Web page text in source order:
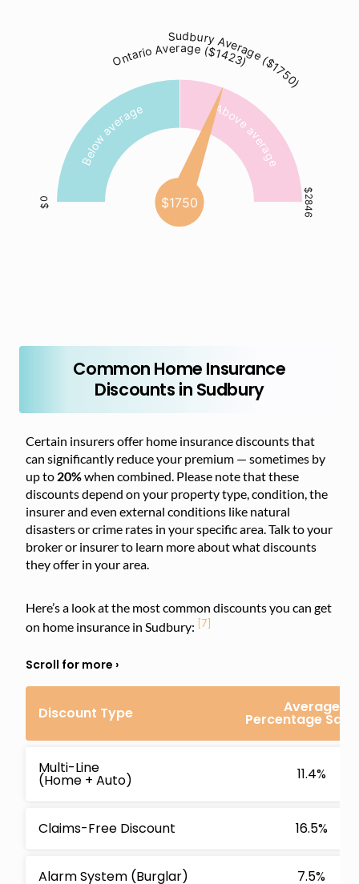
Common Home Insurance
Discounts in Sudbury
Certain insurers offer home insurance discounts that
can significantly reduce your premium — sometimes by
up to 20%when combined. Please note that these
discounts depend on your property type, condition, the
insurer and even external conditions like natural
disasters or crime rates in your specific area. Talk to your
broker or insurer to learn more about what discounts
they offer in your area.
Here’s a look at the most common discounts you can get
on home insurance in Sudbury: [7]
Discount Type Average
Percentage
Multi-Line
(Home + Auto) 11.4%
Claims-Free Discount 16.5%
Alarm System (Burglar) 7.5%